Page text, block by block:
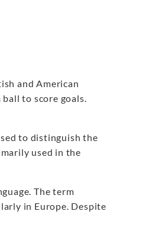
and American
to score goals.
to distinguish the
used in the
The term
in Europe. Despite